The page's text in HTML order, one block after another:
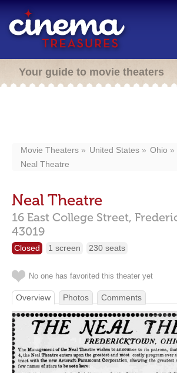
Your guide to movie theaters
Movie Theaters United States Ohio
Neal Theatre
Neal Theatre
16 East College Street,
43019
Closed 1 screen 230 seats
No one has favorited this theater yet
Overview Photos Comments